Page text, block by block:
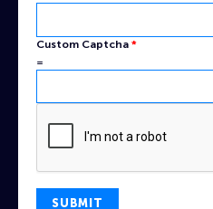
Custom Captcha *
=
SUBMIT